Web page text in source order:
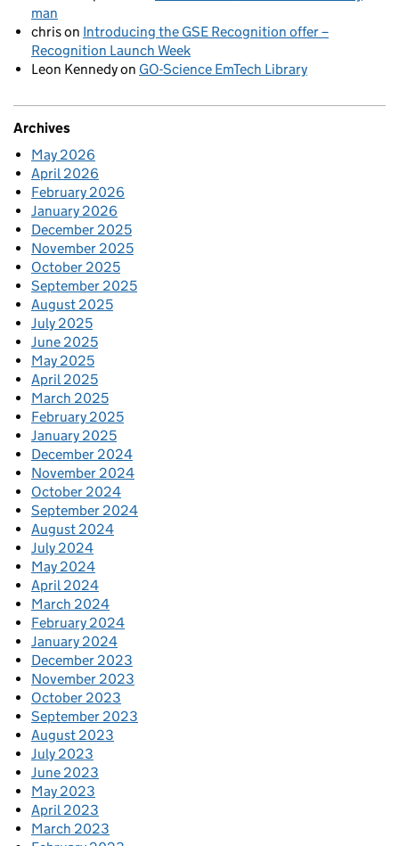
man
chrison Introducing the GSE Recognition offer –
Recognition Launch Week
Leon Kennedyon GO-Science EmTech Library
Archives
May 2026
April 2026
February 2026
January 2026
December 2025
November 2025
October 2025
September 2025
August 2025
July 2025
June 2025
May 2025
April 2025
March 2025
February 2025
January 2025
December 2024
November 2024
October 2024
September 2024
August 2024
July 2024
May 2024
April 2024
March 2024
February 2024
January 2024
December 2023
November 2023
October 2023
September 2023
August 2023
July 2023
June 2023
May 2023
April 2023
March 2023